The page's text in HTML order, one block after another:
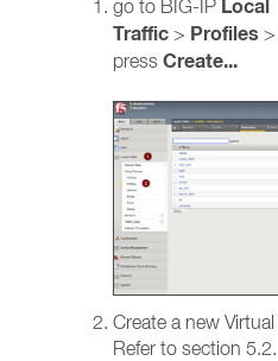
go to BIG-IP Local
Traffic > Profiles >
press Create...
Create a new
Refer to section 5.2.